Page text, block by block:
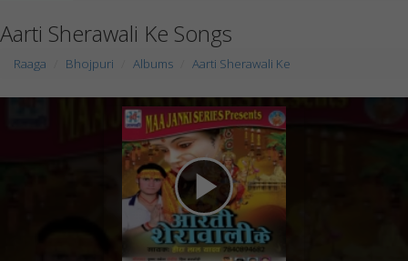
Aarti Sherawali Ke Songs
Raaga Bhojpuri Albums Aarti Sherawali Ke
play_arrow